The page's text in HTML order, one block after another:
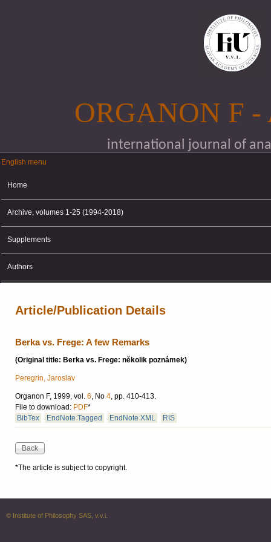
ORGANON F
international journal of
English menu
English menu
Home
Archive, volumes 1-25 (1994-2018)
Supplements
Authors
Article/Publication Details
Berka vs. Frege: A few Remarks
(Original title: Berka vs. Frege: několik poznámek)
Peregrin, Jaroslav
Organon F, 1999, vol. 6, No 4, pp. 410-413.
File to download: PDF*
BibTex
EndNote Tagged EndNote XML RIS
*The article is subject to copyright.
© Institute of Philosophy SAS, v.v.i.